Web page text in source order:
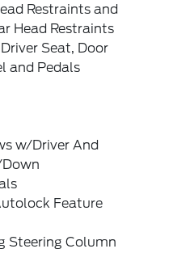
Restraints and
Head Restraints
Seat, Door
and Pedals
w/Driver And
Down
Feature
Steering Column